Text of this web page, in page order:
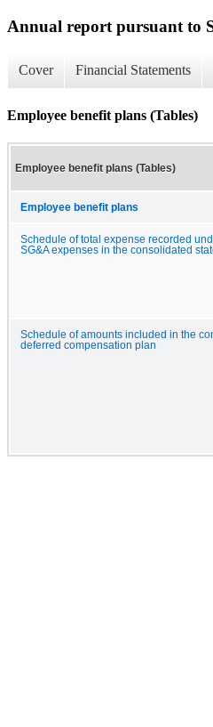
Annual report pursuant to
Cover Financial Statements
Employee benefit plans (Tables)
Employee benefit plans (Tables)
Employee benefit plans
Schedule of total expense recorded
SG&A expenses in the consolidated
Schedule of amounts included in the
deferred compensation plan